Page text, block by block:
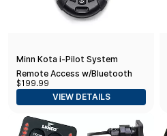
Minn Kota i-Pilot System
Remote Access w/Bluetooth
$199.99
VIEW DETAILS